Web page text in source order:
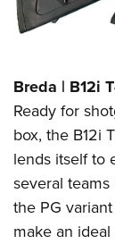
Collegiate
Breda | B12i
Ready for
box, the B12i
lends itself to
several
the PG
make an